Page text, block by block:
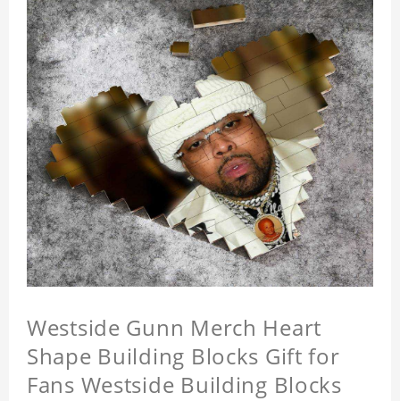
Westside Gunn Merch Heart
Shape Building Blocks Gift for
Fans Westside Building Blocks